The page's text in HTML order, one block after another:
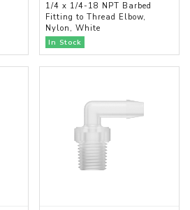
1/4 x 1/4-18 NPT Barbed
Fitting to Thread Elbow,
Nylon, White
In Stock